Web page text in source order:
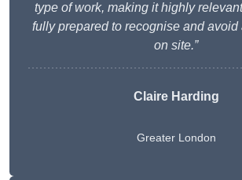
type of work, making it highly
fully prepared to recognise and avoid
on site.”
Claire Harding
Greater London